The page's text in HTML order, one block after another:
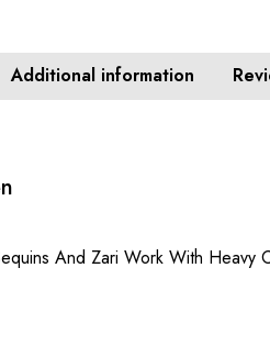
Additional information
And Zari Work With